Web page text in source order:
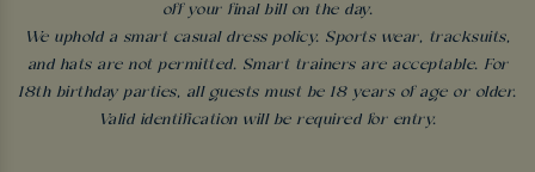
off your final bill on the day.
We uphold a smart casual dress policy. Sports wear, tracksuits,
and hats are not permitted. Smart trainers are acceptable. For
18th birthday parties, all guests must be 18 years of age or older.
Valid identification will be required for entry.